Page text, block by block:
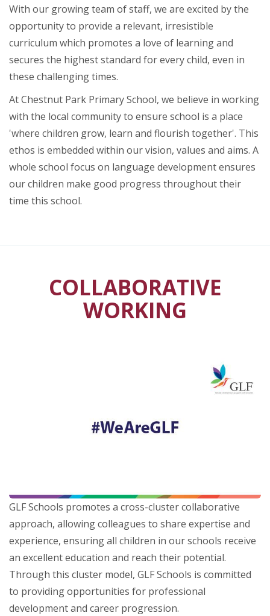
With our growing team of staff, we are excited by the
opportunity to provide a relevant, irresistible
curriculum which promotes a love of learning and
secures the highest standard for every child, even in
these challenging times.
At Chestnut Park Primary School, we believe in working
with the local community to ensure school is a place
'where children grow, learn and flourish together'. This
ethos is embedded within our vision, values and aims. A
whole school focus on language development ensures
our children make good progress throughout their
time this school.
COLLABORATIVE
WORKING
GLF Schools promotes a cross-cluster collaborative
approach, allowing colleagues to share expertise and
experience, ensuring all children in our schools receive
an excellent education and reach their potential.
Through this cluster model, GLF Schools is committed
to providing opportunities for professional
development and career progression.